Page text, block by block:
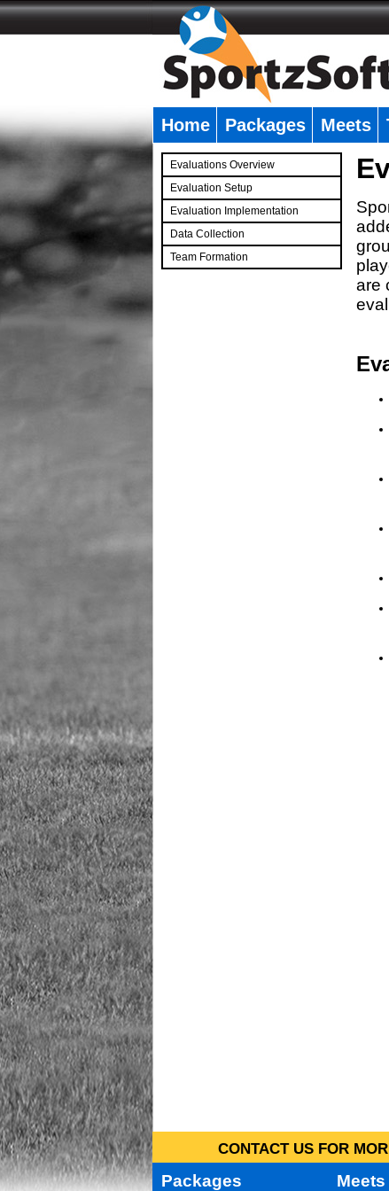
Home Packages Meets
Evaluations Overview
Evaluation Setup
Evaluation Implementation
Data Collection
Team Formation
are
CONTACT US FOR
Packages Meets